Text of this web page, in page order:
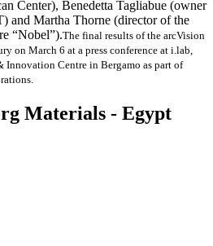
Center), Benedetta Tagliabue (owner
and Martha Thorne (director of the
“Nobel”).The final results of the arcVision
on March 6 at a press conference at i.lab,
Innovation Centre in Bergamo as part of
Materials - Egypt